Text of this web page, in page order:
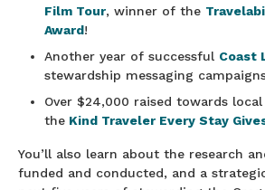
Film Tour, winner of the
Award!
Another year of successful Coast
stewardship messaging
Over $24,000 raised towards
theKind Traveler Every Stay
You’ll also learn about the research
funded and conducted, and a